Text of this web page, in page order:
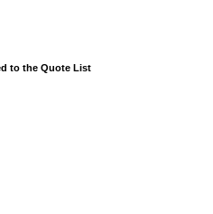
to the Quote List